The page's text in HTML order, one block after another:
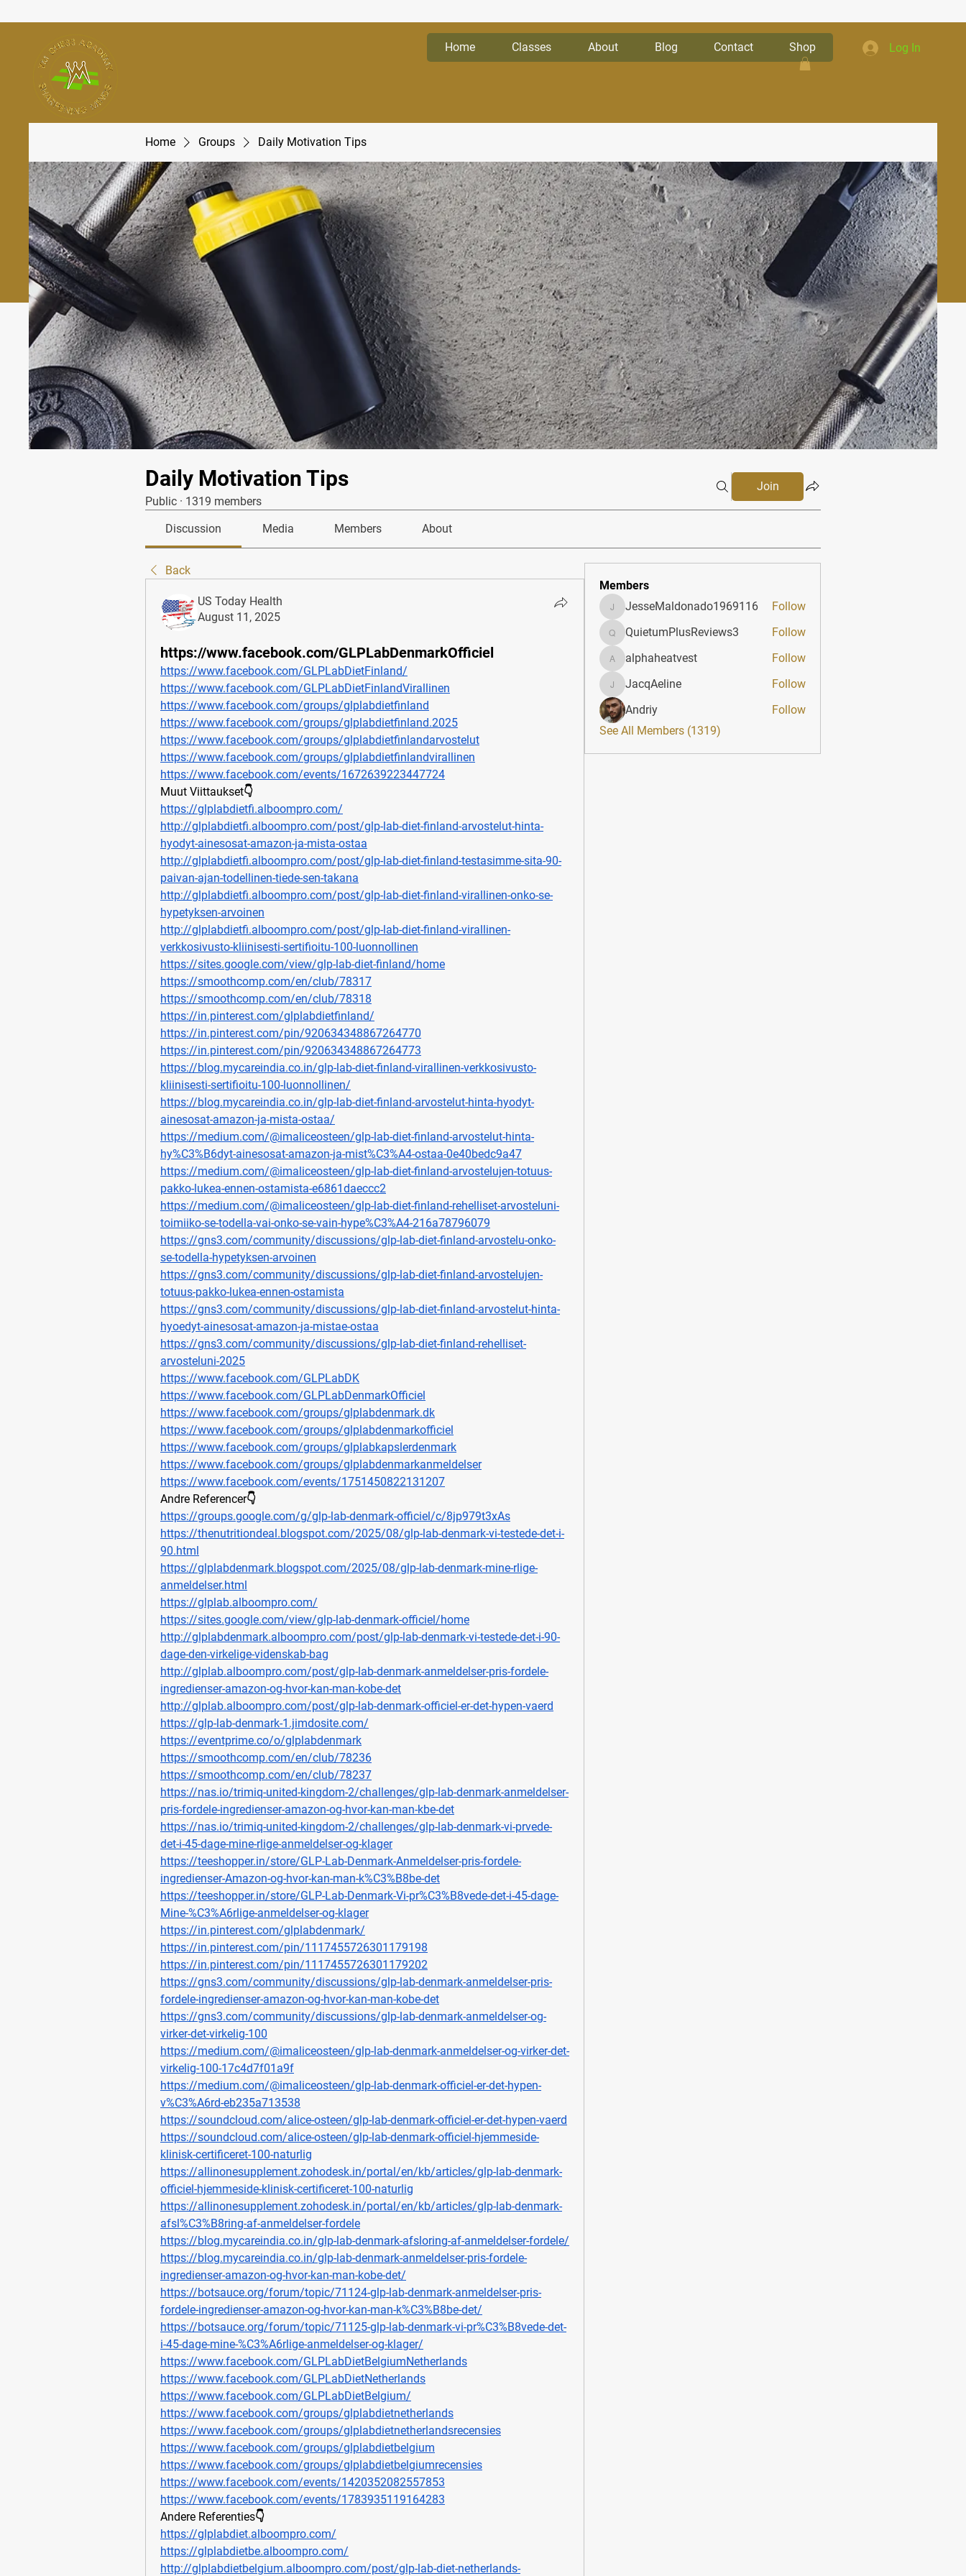
Home Classes About Blog Contact Shop Log In
Home Groups Daily Motivation Tips
Daily Motivation Tips
Public · 1319 members
Join
Discussion Media Members About
Back
US Today Health
August 11, 2025
https://www.facebook.com/GLPLabDenmarkOfficiel
https://www.facebook.com/GLPLabDietFinland/
https://www.facebook.com/GLPLabDietFinlandVirallinen
https://www.facebook.com/groups/glplabdietfinland
https://www.facebook.com/groups/glplabdietfinland.2025
https://www.facebook.com/groups/glplabdietfinlandarvostelut
https://www.facebook.com/groups/glplabdietfinlandvirallinen
https://www.facebook.com/events/1672639223447724
Muut Viittaukset👇
https://glplabdietfi.alboompro.com/
http://glplabdietfi.alboompro.com/post/glp-lab-diet-finland-arvostelut-hinta-
hyodyt-ainesosat-amazon-ja-mista-ostaa
http://glplabdietfi.alboompro.com/post/glp-lab-diet-finland-testasimme-sita-90-
paivan-ajan-todellinen-tiede-sen-takana
http://glplabdietfi.alboompro.com/post/glp-lab-diet-finland-virallinen-onko-se-
hypetyksen-arvoinen
http://glplabdietfi.alboompro.com/post/glp-lab-diet-finland-virallinen-
verkkosivusto-kliinisesti-sertifioitu-100-luonnollinen
https://sites.google.com/view/glp-lab-diet-finland/home
https://smoothcomp.com/en/club/78317
https://smoothcomp.com/en/club/78318
https://in.pinterest.com/glplabdietfinland/
https://in.pinterest.com/pin/920634348867264770
https://in.pinterest.com/pin/920634348867264773
https://blog.mycareindia.co.in/glp-lab-diet-finland-virallinen-verkkosivusto-
kliinisesti-sertifioitu-100-luonnollinen/
https://blog.mycareindia.co.in/glp-lab-diet-finland-arvostelut-hinta-hyodyt-
ainesosat-amazon-ja-mista-ostaa/
https://medium.com/@imaliceosteen/glp-lab-diet-finland-arvostelut-hinta-
hy%C3%B6dyt-ainesosat-amazon-ja-mist%C3%A4-ostaa-0e40bedc9a47
https://medium.com/@imaliceosteen/glp-lab-diet-finland-arvostelujen-totuus-
pakko-lukea-ennen-ostamista-e6861daeccc2
https://medium.com/@imaliceosteen/glp-lab-diet-finland-rehelliset-arvosteluni-
toimiiko-se-todella-vai-onko-se-vain-hype%C3%A4-216a78796079
https://gns3.com/community/discussions/glp-lab-diet-finland-arvostelu-onko-
se-todella-hypetyksen-arvoinen
https://gns3.com/community/discussions/glp-lab-diet-finland-arvostelujen-
totuus-pakko-lukea-ennen-ostamista
https://gns3.com/community/discussions/glp-lab-diet-finland-arvostelut-hinta-
hyoedyt-ainesosat-amazon-ja-mistae-ostaa
https://gns3.com/community/discussions/glp-lab-diet-finland-rehelliset-
arvosteluni-2025
https://www.facebook.com/GLPLabDK
https://www.facebook.com/GLPLabDenmarkOfficiel
https://www.facebook.com/groups/glplabdenmark.dk
https://www.facebook.com/groups/glplabdenmarkofficiel
https://www.facebook.com/groups/glplabkapslerdenmark
https://www.facebook.com/groups/glplabdenmarkanmeldelser
https://www.facebook.com/events/1751450822131207
Andre Referencer👇
https://groups.google.com/g/glp-lab-denmark-officiel/c/8jp979t3xAs
https://thenutritiondeal.blogspot.com/2025/08/glp-lab-denmark-vi-testede-det-i-
90.html
https://glplabdenmark.blogspot.com/2025/08/glp-lab-denmark-mine-rlige-
anmeldelser.html
https://glplab.alboompro.com/
https://sites.google.com/view/glp-lab-denmark-officiel/home
http://glplabdenmark.alboompro.com/post/glp-lab-denmark-vi-testede-det-i-90-
dage-den-virkelige-videnskab-bag
http://glplab.alboompro.com/post/glp-lab-denmark-anmeldelser-pris-fordele-
ingredienser-amazon-og-hvor-kan-man-kobe-det
http://glplab.alboompro.com/post/glp-lab-denmark-officiel-er-det-hypen-vaerd
https://glp-lab-denmark-1.jimdosite.com/
https://eventprime.co/o/glplabdenmark
https://smoothcomp.com/en/club/78236
https://smoothcomp.com/en/club/78237
https://nas.io/trimiq-united-kingdom-2/challenges/glp-lab-denmark-anmeldelser-
pris-fordele-ingredienser-amazon-og-hvor-kan-man-kbe-det
https://nas.io/trimiq-united-kingdom-2/challenges/glp-lab-denmark-vi-prvede-
det-i-45-dage-mine-rlige-anmeldelser-og-klager
https://teeshopper.in/store/GLP-Lab-Denmark-Anmeldelser-pris-fordele-
ingredienser-Amazon-og-hvor-kan-man-k%C3%B8be-det
https://teeshopper.in/store/GLP-Lab-Denmark-Vi-pr%C3%B8vede-det-i-45-dage-
Mine-%C3%A6rlige-anmeldelser-og-klager
https://in.pinterest.com/glplabdenmark/
https://in.pinterest.com/pin/1117455726301179198
https://in.pinterest.com/pin/1117455726301179202
https://gns3.com/community/discussions/glp-lab-denmark-anmeldelser-pris-
fordele-ingredienser-amazon-og-hvor-kan-man-kobe-det
https://gns3.com/community/discussions/glp-lab-denmark-anmeldelser-og-
virker-det-virkelig-100
https://medium.com/@imaliceosteen/glp-lab-denmark-anmeldelser-og-virker-det-
virkelig-100-17c4d7f01a9f
https://medium.com/@imaliceosteen/glp-lab-denmark-officiel-er-det-hypen-
v%C3%A6rd-eb235a713538
https://soundcloud.com/alice-osteen/glp-lab-denmark-officiel-er-det-hypen-vaerd
https://soundcloud.com/alice-osteen/glp-lab-denmark-officiel-hjemmeside-
klinisk-certificeret-100-naturlig
https://allinonesupplement.zohodesk.in/portal/en/kb/articles/glp-lab-denmark-
officiel-hjemmeside-klinisk-certificeret-100-naturlig
https://allinonesupplement.zohodesk.in/portal/en/kb/articles/glp-lab-denmark-
afsl%C3%B8ring-af-anmeldelser-fordele
https://blog.mycareindia.co.in/glp-lab-denmark-afsloring-af-anmeldelser-fordele/
https://blog.mycareindia.co.in/glp-lab-denmark-anmeldelser-pris-fordele-
ingredienser-amazon-og-hvor-kan-man-kobe-det/
https://botsauce.org/forum/topic/71124-glp-lab-denmark-anmeldelser-pris-
fordele-ingredienser-amazon-og-hvor-kan-man-k%C3%B8be-det/
https://botsauce.org/forum/topic/71125-glp-lab-denmark-vi-pr%C3%B8vede-det-
i-45-dage-mine-%C3%A6rlige-anmeldelser-og-klager/
https://www.facebook.com/GLPLabDietBelgiumNetherlands
https://www.facebook.com/GLPLabDietNetherlands
https://www.facebook.com/GLPLabDietBelgium/
https://www.facebook.com/groups/glplabdietnetherlands
https://www.facebook.com/groups/glplabdietnetherlandsrecensies
https://www.facebook.com/groups/glplabdietbelgium
https://www.facebook.com/groups/glplabdietbelgiumrecensies
https://www.facebook.com/events/1420352082557853
https://www.facebook.com/events/1783935119164283
Andere Referenties👇
https://glplabdiet.alboompro.com/
https://glplabdietbe.alboompro.com/
http://glplabdietbelgium.alboompro.com/post/glp-lab-diet-netherlands-
Members
JesseMaldonado1969116
JesseMaldonado1969116 Follow
QuietumPlusReviews3
QuietumPlusReviews3 Follow
alphaheatvest
alphaheatvest Follow
JacqAeline
JacqAeline
Follow
Andriy
Follow
See All Members (1319)